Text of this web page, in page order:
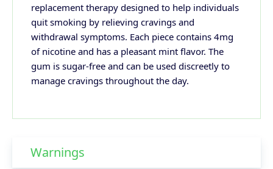
replacement therapy designed to help individuals
quit smoking by relieving cravings and
withdrawal symptoms. Each piece contains 4mg
of nicotine and has a pleasant mint flavor. The
gum is sugar-free and can be used discreetly to
manage cravings throughout the day.
Warnings